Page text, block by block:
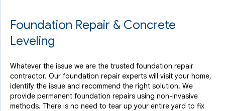
Foundation Repair & Concrete
Leveling
Whatever the issue we are the trusted foundation repair
contractor. Our foundation repair experts will visit your home,
identify the issue and recommend the right solution. We
provide permanent foundation repairs using non-invasive
methods. There is no need to tear up your entire yard to fix